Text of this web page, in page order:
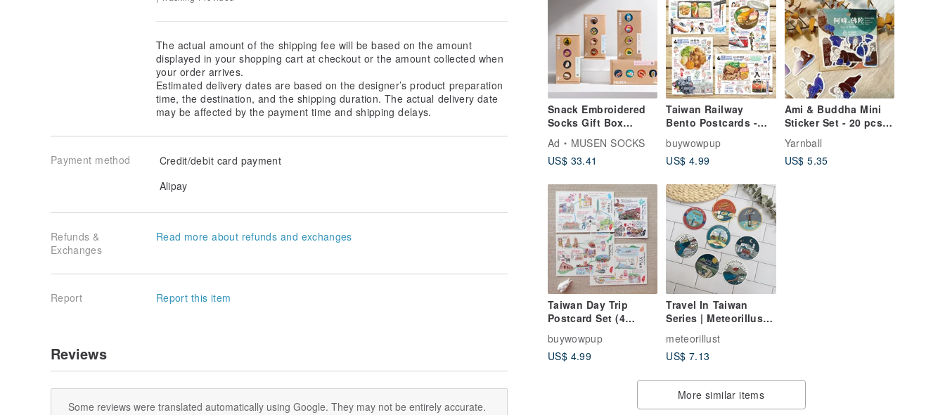
Snack Embroidered
Socks Gift Box
Boxed Meal Socks
Gift Box
Stockings|Meal
Ad
MUSEN SOCKS
US$ 33.41
Taiwan Railway
Bento Postcards -
Chinese/English
Edition (Set of 4):
Chicken Leg Rice,
Signature Bento,
Three Cup Chicken
buywowpup
US$ 4.99
Ami & Buddha Mini
Sticker Set - 20 pcs -
Pearlescent
Waterproof Stickers -
Opaque Stickers
Yarnball
US$ 5.35
Taiwan Day Trip
Postcard Set (4
pcs)_A Day in Taipei,
A Day in Kaohsiung,
A Day in Yilan, A Day
buywowpup
US$ 4.99
Travel In Taiwan
Series | Meteorillust
Illustrated
Waterproof Luggage
Stickers
meteorillust
US$ 7.13
More similar items
The actual amount of the shipping fee will be based on the amount
displayed in your shopping cart at checkout or the amount collected when
your order arrives.
Estimated delivery dates are based on the designer’s product preparation
time, the destination, and the shipping duration. The actual delivery date
may be affected by the payment time and shipping delays.
Payment method
Credit/debit card payment
Alipay
Refunds &
Exchanges
Read more about refunds and exchanges
Report Report this item
Reviews
Some reviews were translated automatically using Google. They may not be entirely accurate.